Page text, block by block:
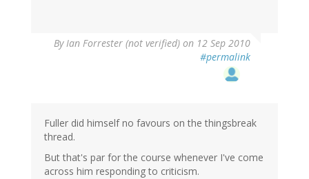
ByIan Forrester (not verified) on 12 Sep 2010
#permalink
Fuller did himself no favours on the thingsbreak
thread.
But that's par for the course whenever I've come
across him responding to criticism.